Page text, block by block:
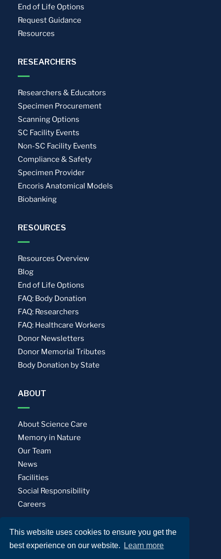
This website uses cookies to ensure you get the
best experience on our website.
Learn more
End of Life Options
Request Guidance
Resources
RESEARCHERS
Researchers & Educators
Specimen Procurement
Scanning Options
SC Facility Events
Non-SC Facility Events
Compliance & Safety
Specimen Provider
Encoris Anatomical Models
Biobanking
RESOURCES
Resources Overview
Blog
End of Life Options
FAQ: Body Donation
FAQ: Researchers
FAQ: Healthcare Workers
Donor Newsletters
Donor Memorial Tributes
Body Donation by State
ABOUT
About Science Care
Memory in Nature
Our Team
News
Facilities
Social Responsibility
Careers
Privacy Policy Terms of Use